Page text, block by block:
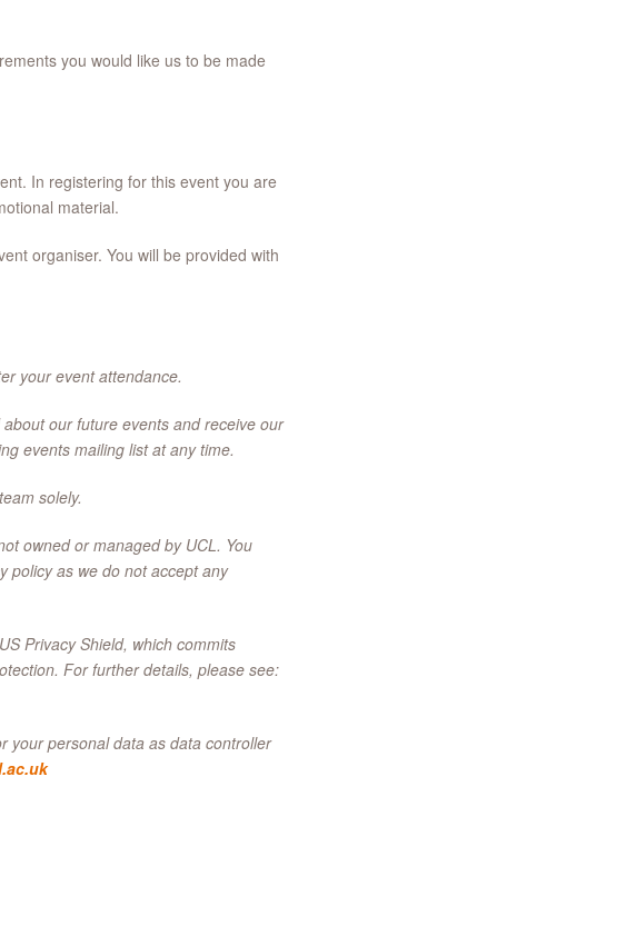
you would like us to be made
In registering for this event you are
material.
organiser. You will be provided with
your event attendance.
our future events and receive our
events mailing list at any time.
solely.
owned or managed by UCL. You
policy as we do not accept any
Privacy Shield, which commits
For further details, please see:
your personal data as data controller